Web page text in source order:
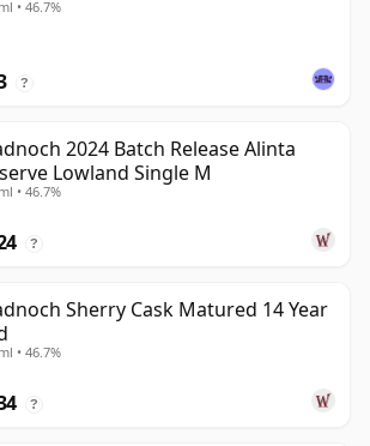
• 46.7%
?
2024 Batch Release Alinta
Lowland Single M
• 46.7%
?
Sherry Cask Matured 14 Year
• 46.7%
?